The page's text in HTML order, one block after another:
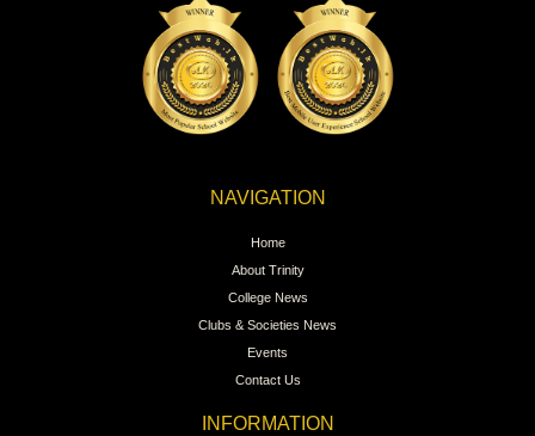
NAVIGATION
Home
About Trinity
College News
Clubs & Societies News
Events
Contact Us
INFORMATION